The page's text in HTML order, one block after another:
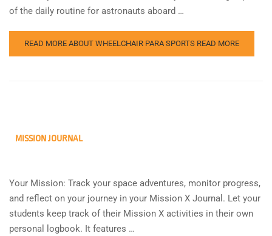
of the daily routine for astronauts aboard …
READ MORE ABOUT WHEELCHAIR PARA SPORTS READ MORE
MISSION JOURNAL
Your Mission: Track your space adventures, monitor progress,
and reflect on your journey in your Mission X Journal. Let your
students keep track of their Mission X activities in their own
personal logbook. It features …